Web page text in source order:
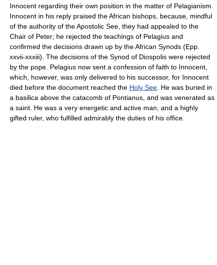
Innocent regarding their own position in the matter of Pelagianism.
Innocent in his reply praised the African bishops, because, mindful
of the authority of the Apostolic See, they had appealed to the
Chair of Peter; he rejected the teachings of Pelagius and
confirmed the decisions drawn up by the African Synods (Epp.
xxvii-xxxiii). The decisions of the Synod of Diospolis were rejected
by the pope. Pelagius now sent a confession of faith to Innocent,
which, however, was only delivered to his successor, for Innocent
died before the document reached the Holy See . He was buried in
a basilica above the catacomb of Pontianus, and was venerated as
a saint. He was a very energetic and active man, and a highly
gifted ruler, who fulfilled admirably the duties of his office.